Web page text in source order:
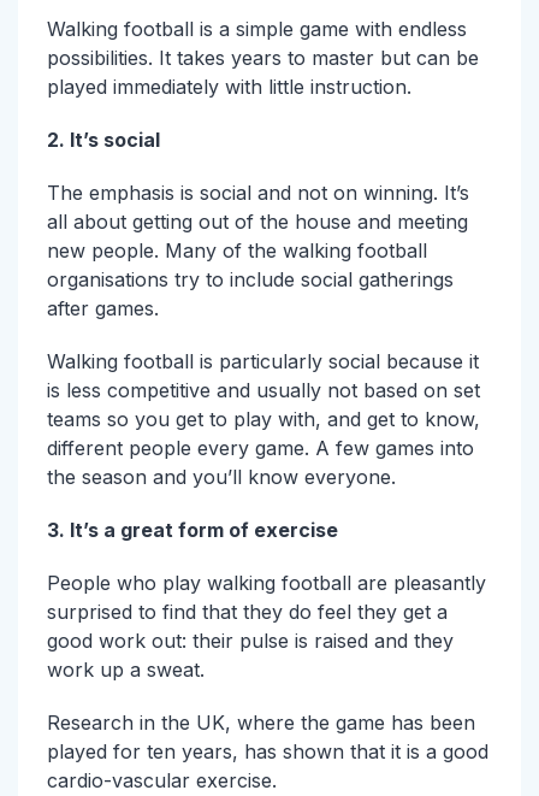
Walking football is a simple game with endless
possibilities. It takes years to master but can be
played immediately with little instruction.
2. It’s social
The emphasis is social and not on winning. It’s
all about getting out of the house and meeting
new people. Many of the walking football
organisations try to include social gatherings
after games.
Walking football is particularly social because it
is less competitive and usually not based on set
teams so you get to play with, and get to know,
different people every game. A few games into
the season and you’ll know everyone.
3. It’s a great form of exercise
People who play walking football are pleasantly
surprised to find that they do feel they get a
good work out: their pulse is raised and they
work up a sweat.
Research in the UK, where the game has been
played for ten years, has shown that it is a good
cardio-vascular exercise.